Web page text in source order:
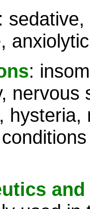
:
:
nervous
hysteria,